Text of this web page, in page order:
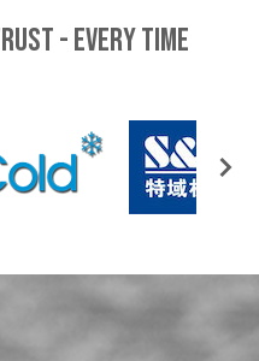
- every time